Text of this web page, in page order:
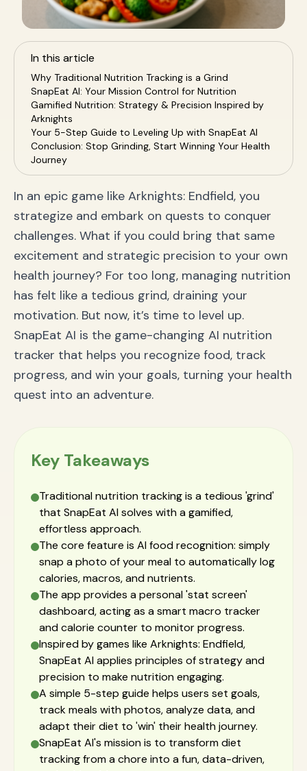
In this article
Why Traditional Nutrition Tracking is a Grind
SnapEat AI: Your Mission Control for Nutrition
Gamified Nutrition: Strategy & Precision Inspired by
Arknights
Your 5-Step Guide to Leveling Up with SnapEat AI
Conclusion: Stop Grinding, Start Winning Your Health
Journey
In an epic game like Arknights: Endfield, you
strategize and embark on quests to conquer
challenges. What if you could bring that same
excitement and strategic precision to your own
health journey? For too long, managing nutrition
has felt like a tedious grind, draining your
motivation. But now, it’s time to level up.
SnapEat AI is the game-changing AI nutrition
tracker that helps you recognize food, track
progress, and win your goals, turning your health
quest into an adventure.
Key Takeaways
Traditional nutrition tracking is a tedious 'grind'
that SnapEat AI solves with a gamified,
effortless approach.
The core feature is AI food recognition: simply
snap a photo of your meal to automatically log
calories, macros, and nutrients.
The app provides a personal 'stat screen'
dashboard, acting as a smart macro tracker
and calorie counter to monitor progress.
Inspired by games like Arknights: Endfield,
SnapEat AI applies principles of strategy and
precision to make nutrition engaging.
A simple 5-step guide helps users set goals,
track meals with photos, analyze data, and
adapt their diet to 'win' their health journey.
SnapEat AI's mission is to transform diet
tracking from a chore into a fun, data-driven,